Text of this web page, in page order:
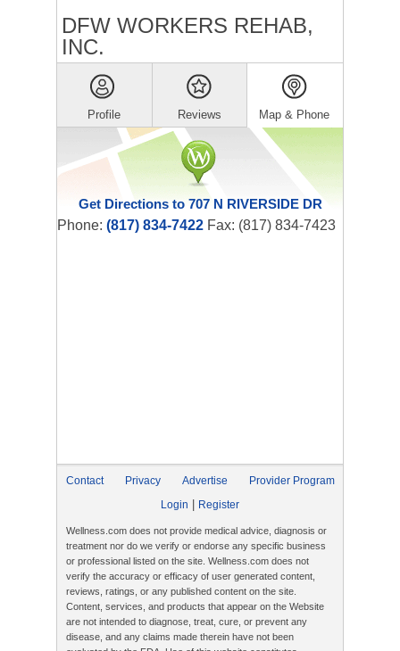
DFW WORKERS REHAB,
INC.
Profile Reviews Map & Phone
Get Directions to 707 N RIVERSIDE DR
Phone: (817) 834-7422 Fax: (817) 834-7423
Contact Privacy Advertise
Provider Program
Login
Register
Wellness.com does not provide medical advice, diagnosis or
treatment nor do we verify or endorse any specific business
or professional listed on the site. Wellness.com does not
verify the accuracy or efficacy of user generated content,
reviews, ratings, or any published content on the site.
Content, services, and products that appear on the Website
are not intended to diagnose, treat, cure, or prevent any
disease, and any claims made therein have not been